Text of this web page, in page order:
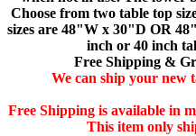
Choose from two table top
sizes are 48"W x 30"D OR
inch or 40 inch
Free Shipping &
We can ship your new
Free Shipping is available in
This item only